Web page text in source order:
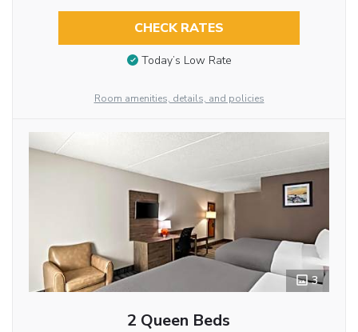
CHECK RATES
Today’s Low Rate
Room amenities, details, and policies
3
2 Queen Beds